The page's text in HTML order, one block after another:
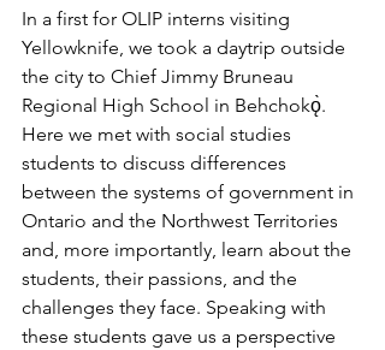
In a first for OLIP interns visiting
Yellowknife, we took a daytrip outside
the city to Chief Jimmy Bruneau
Regional High School in Behchokǫ̀.
Here we met with social studies
students to discuss differences
between the systems of government in
Ontario and the Northwest Territories
and, more importantly, learn about the
students, their passions, and the
challenges they face. Speaking with
these students gave us a perspective